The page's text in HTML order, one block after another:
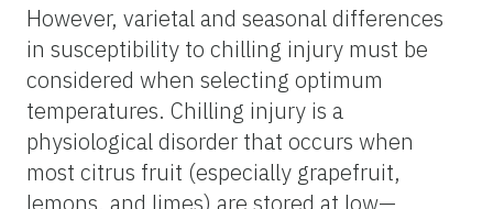
However, varietal and seasonal differences
in susceptibility to chilling injury must be
considered when selecting optimum
temperatures. Chilling injury is a
physiological disorder that occurs when
most citrus fruit (especially grapefruit,
lemons, and limes) are stored at low—